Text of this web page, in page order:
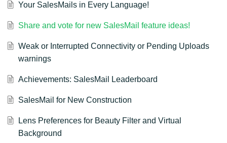
Your SalesMails in Every Language!
Share and vote for new SalesMail feature ideas!
Weak or Interrupted Connectivity or Pending Uploads
warnings
Achievements: SalesMail Leaderboard
SalesMail for New Construction
Lens Preferences for Beauty Filter and Virtual
Background